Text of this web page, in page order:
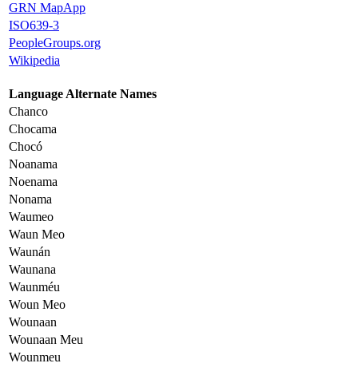
GRN MapApp
ISO639-3
PeopleGroups.org
Wikipedia
Language Alternate Names
Chanco
Chocama
Chocó
Noanama
Noenama
Nonama
Waumeo
Waun Meo
Waunán
Waunana
Waunméu
Woun Meo
Wounaan
Wounaan Meu
Wounmeu